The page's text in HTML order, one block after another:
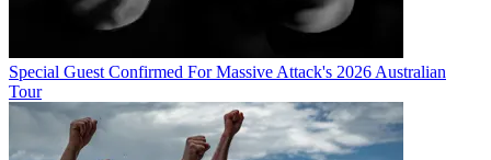
Special Guest Confirmed For Massive Attack's 2026 Australian
Tour